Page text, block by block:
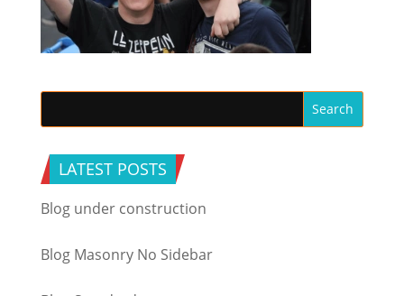
LATEST POSTS
Blog under construction
Blog Masonry No Sidebar